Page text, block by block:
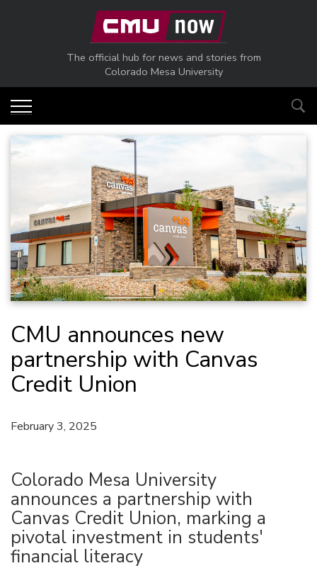
Skip to main content
The official hub for news and stories from
Colorado Mesa University
CMU announces new
partnership with Canvas
Credit Union
February 3, 2025
Colorado Mesa University
announces a partnership with
Canvas Credit Union, marking a
pivotal investment in students'
financial literacy